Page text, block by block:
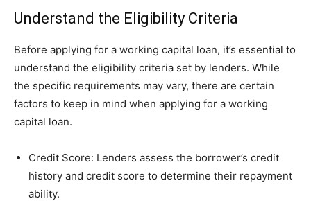
Understand the Eligibility Criteria
Before applying for a working capital loan, it’s essential to
understand the eligibility criteria set by lenders. While
the specific requirements may vary, there are certain
factors to keep in mind when applying for a working
capital loan.
Credit Score: Lenders assess the borrower’s credit
history and credit score to determine their repayment
ability.